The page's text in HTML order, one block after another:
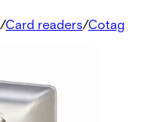
/Card readers/Cotag